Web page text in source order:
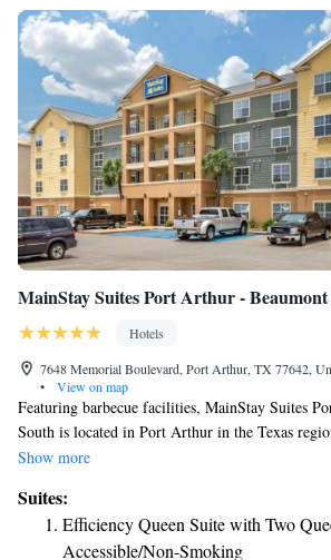
Efficiency Suite with Two Queen
Hearing Access, Non-Smoking
Suite with Two Queen Beds - Non-
MainStay Suites Port Arthur -
Hotels
7648 Memorial Boulevard, Port Arthur, TX 77642,
•
View on map
Featuring barbecue facilities, MainStay Suites
South is located in Port Arthur in the Texas
Beaumont Amtrak Station. Among the facilities
the property. Guests can have a drink at the
with air conditioning, a flat-screen TV with cable
coffee machine, a shower, free toiletries and a
Show more
Suites:
Efficiency Queen Suite with Two
Accessible/Non-Smoking